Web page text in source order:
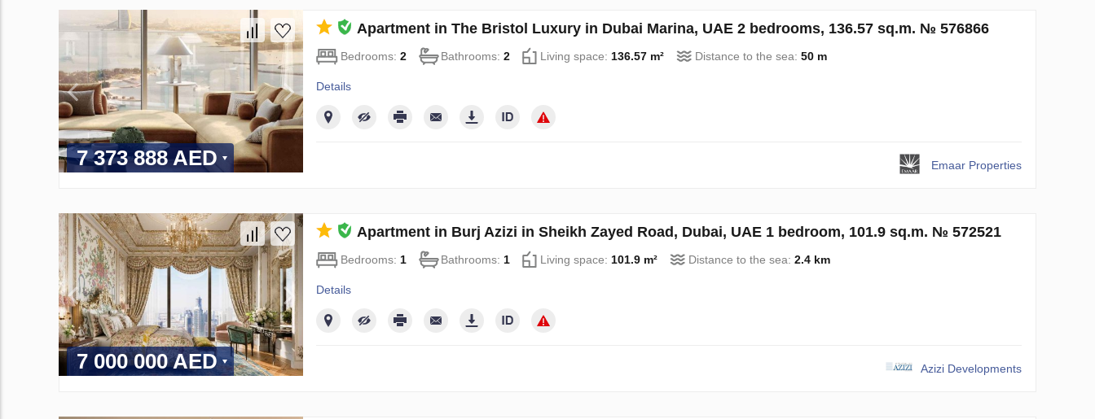
7 373 888 AED
Apartment in The Bristol Luxury in Dubai Marina, UAE 2 bedrooms, 136.57 sq.m. № 576866
Bedrooms: 2 Bathrooms: 2 Living space: 136.57 m² Distance to the sea: 50 m
Details
Emaar Properties
7 000 000 AED
Apartment in Burj Azizi in Sheikh Zayed Road, Dubai, UAE 1 bedroom, 101.9 sq.m. № 572521
Bedrooms: 1 Bathrooms: 1 Living space: 101.9 m² Distance to the sea: 2.4 km
Details
Azizi Developments